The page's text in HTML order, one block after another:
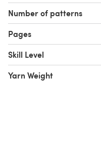
Number of patterns
Pages
Skill Level
Yarn Weight